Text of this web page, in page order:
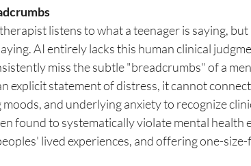
listens to what a teenager is saying,
AI entirely lacks this human clinical
miss the subtle "breadcrumbs" of a
explicit statement of distress, it cannot
and underlying anxiety to recognize
found to systematically violate mental health
lived experiences, and offering one-